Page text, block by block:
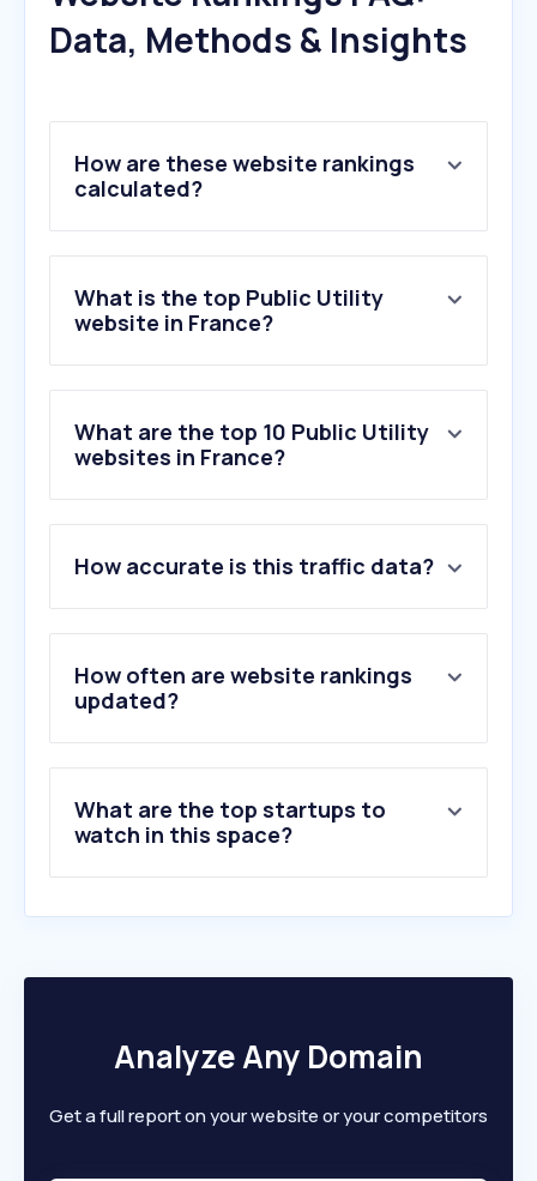
Data, Methods & Insights
How are these website rankings
calculated?
What is the top Public Utility
website in France?
What are the top 10 Public Utility
websites in France?
2 .nest.com
3.octopus.energy
4.electricitymaps.com
5.iea.org
6.ista.com
10.edfenergy.com
How accurate is this traffic data?
How often are website rankings
updated?
What are the top startups to
watch in this space?
Analyze Any Domain
Get a full report on your website or your competitors